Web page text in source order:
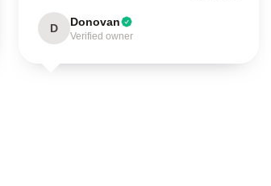
D Donovan
Verified owner